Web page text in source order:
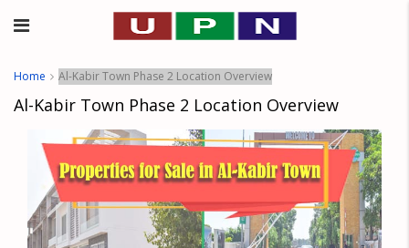
Home Al-Kabir Town Phase 2 Location Overview
Al-Kabir Town Phase 2 Location Overview